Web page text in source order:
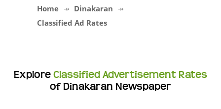
Home
Dinakaran
Classified Ad Rates
Explore Classified Advertisement Rates
of Dinakaran Newspaper